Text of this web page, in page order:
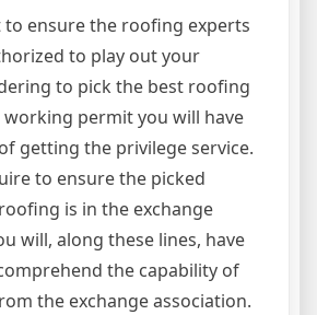
ensure the roofing experts
to play out your
to pick the best roofing
permit you will have
getting the privilege service.
to ensure the picked
is in the exchange
will, along these lines, have
the capability of
the exchange association.